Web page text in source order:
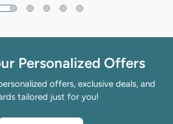
Personalized Offers
offers, exclusive deals, and
tailored just for you!